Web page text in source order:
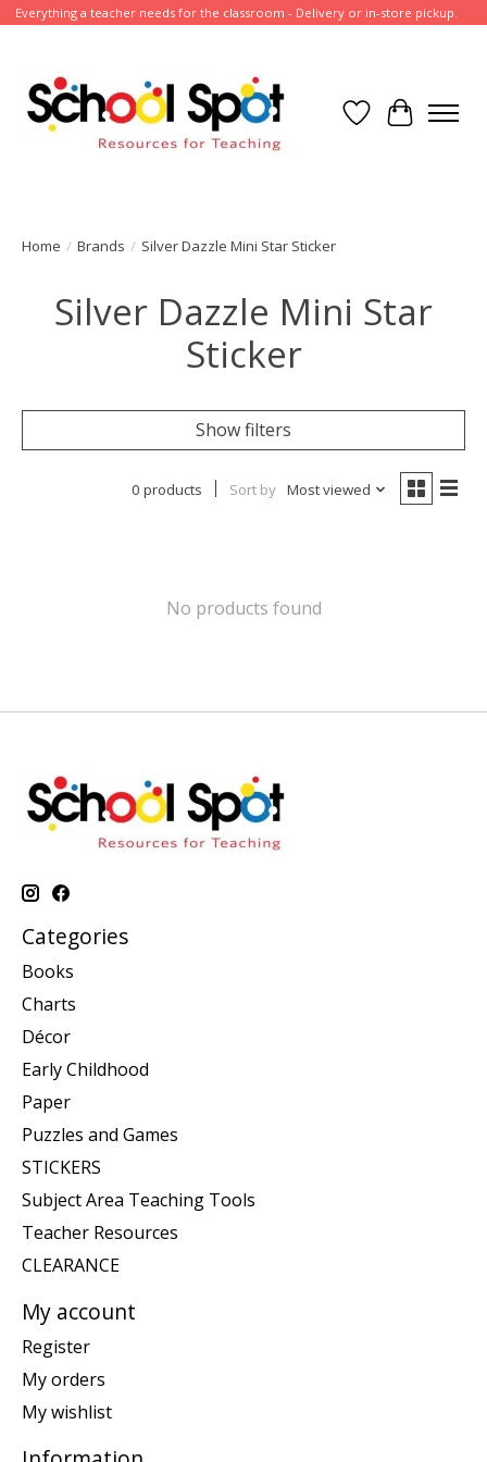
Everything a teacher needs for the classroom - Delivery or in-store pickup.
Wish List
Cart
Home / Brands / Silver Dazzle Mini Star Sticker
Silver Dazzle Mini Star
Sticker
Show filters
0 products Sort by Most viewed
No products found
Categories
Books
Charts
Décor
Early Childhood
Paper
Puzzles and Games
STICKERS
Subject Area Teaching Tools
Teacher Resources
CLEARANCE
My account
Register
My orders
My wishlist